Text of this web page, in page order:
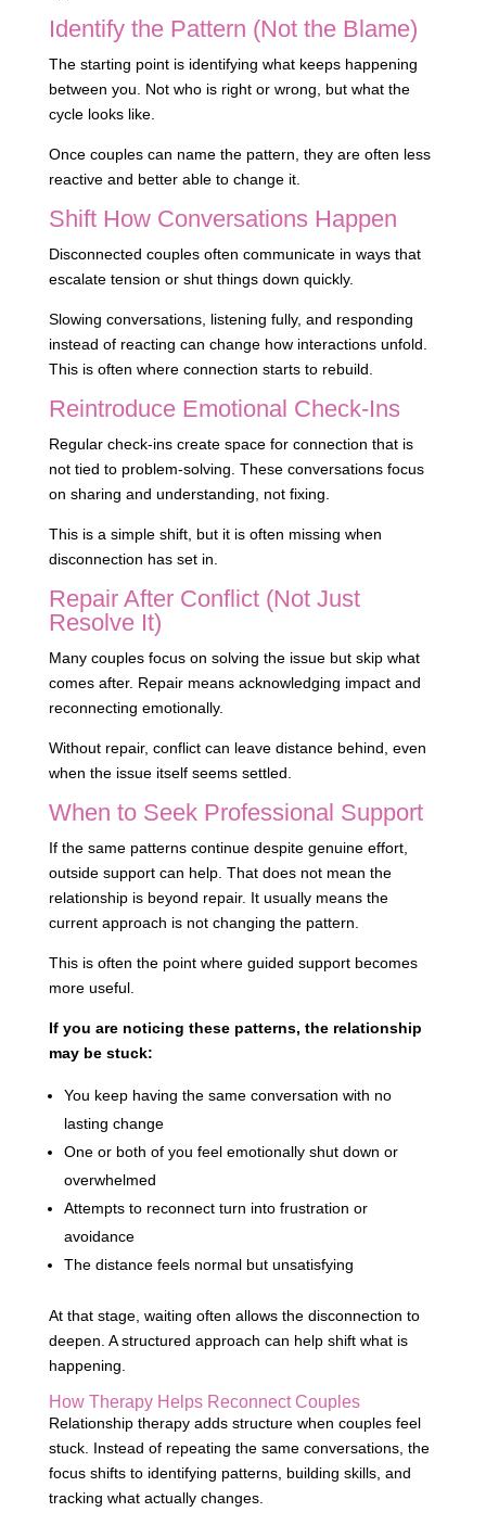
Identify the Pattern (Not the Blame)
The starting point is identifying what keeps happening
between you. Not who is right or wrong, but what the
cycle looks like.
Once couples can name the pattern, they are often less
reactive and better able to change it.
Shift How Conversations Happen
Disconnected couples often communicate in ways that
escalate tension or shut things down quickly.
Slowing conversations, listening fully, and responding
instead of reacting can change how interactions unfold.
This is often where connection starts to rebuild.
Reintroduce Emotional Check-Ins
Regular check-ins create space for connection that is
not tied to problem-solving. These conversations focus
on sharing and understanding, not fixing.
This is a simple shift, but it is often missing when
disconnection has set in.
Repair After Conflict (Not Just
Resolve It)
Many couples focus on solving the issue but skip what
comes after. Repair means acknowledging impact and
reconnecting emotionally.
Without repair, conflict can leave distance behind, even
when the issue itself seems settled.
When to Seek Professional Support
If the same patterns continue despite genuine effort,
outside support can help. That does not mean the
relationship is beyond repair. It usually means the
current approach is not changing the pattern.
This is often the point where guided support becomes
more useful.
If you are noticing these patterns, the relationship
may be stuck:
You keep having the same conversation with no
lasting change
One or both of you feel emotionally shut down or
overwhelmed
Attempts to reconnect turn into frustration or
avoidance
The distance feels normal but unsatisfying
At that stage, waiting often allows the disconnection to
deepen. A structured approach can help shift what is
happening.
How Therapy Helps Reconnect Couples
Relationship therapy adds structure when couples feel
stuck. Instead of repeating the same conversations, the
focus shifts to identifying patterns, building skills, and
tracking what actually changes.